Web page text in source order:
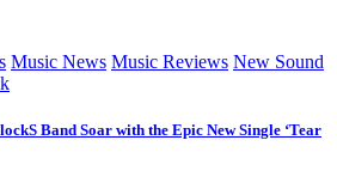
Music News Music Reviews New Sound
Band Soar with the Epic New Single ‘Tear